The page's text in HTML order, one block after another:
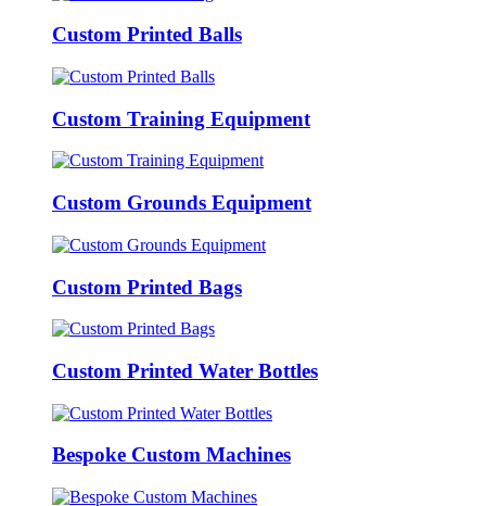
Custom Printed Balls
Custom Training Equipment
Custom Grounds Equipment
Custom Printed Bags
Custom Printed Water Bottles
Bespoke Custom Machines